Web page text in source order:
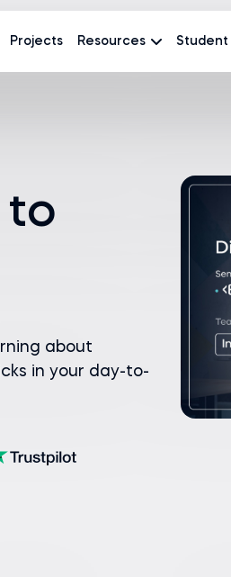
Projects Resources Student
to
about
in your day-to-